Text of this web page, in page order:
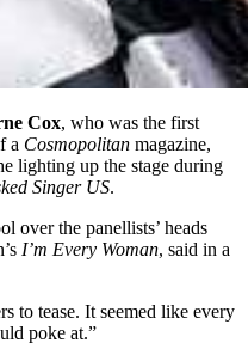
Cox, who was the first
a Cosmopolitan magazine,
lighting up the stage during
Singer US.
over the panellists’ heads
I’m Every Woman, said in a
to tease. It seemed like every
poke at.”